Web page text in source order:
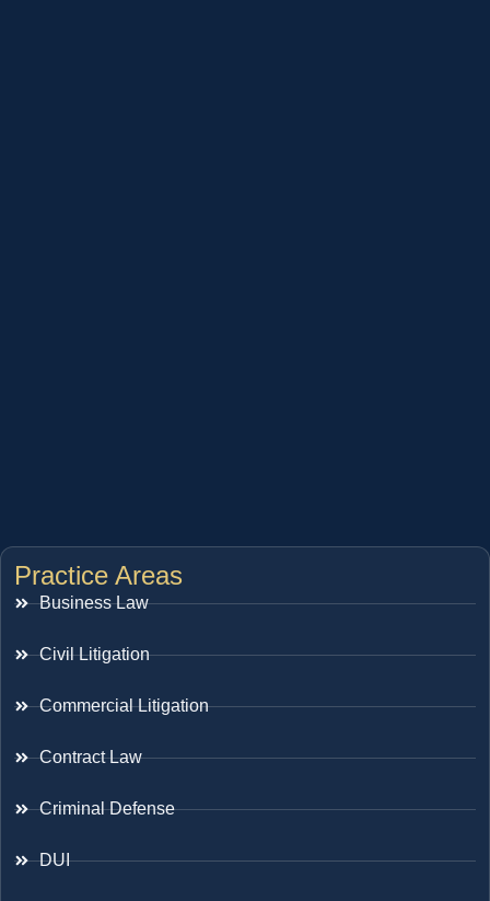
Practice Areas
Business Law
Civil Litigation
Commercial Litigation
Contract Law
Criminal Defense
DUI